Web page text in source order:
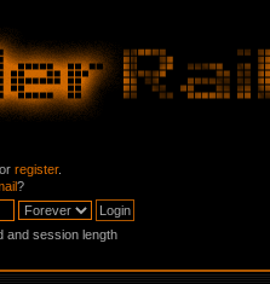
or register.
?
and session length